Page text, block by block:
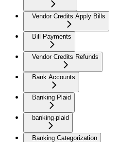
Vendor Credits Apply Bills
Bill Payments
Vendor Credits Refunds
Bank Accounts
Banking Plaid
banking-plaid
Banking Categorization